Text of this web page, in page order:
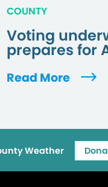
COUNTY
Voting
prepares for
Read More
Weather